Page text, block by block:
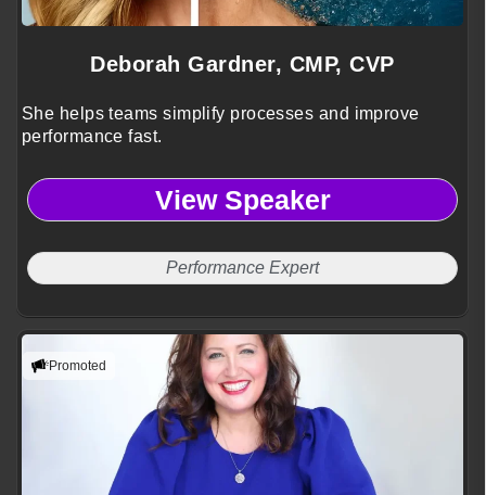
Deborah Gardner, CMP, CVP
She helps teams simplify processes and improve
performance fast.
View Speaker
Performance Expert
Promoted